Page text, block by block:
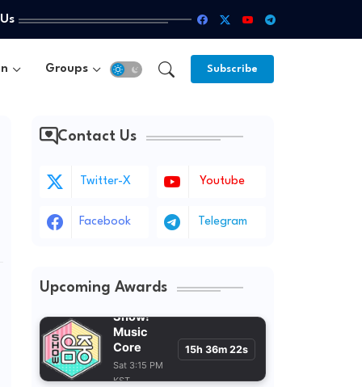
Groups Subscribe
Contact Us
Twitter-X Youtube
Facebook Telegram
Upcoming Awards
Show!
Music
Core
Sat 3:15 PM
KST
15h 36m 20s